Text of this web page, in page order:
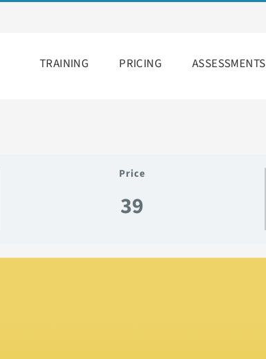
TRAINING PRICING ASSESSMENTS
Price
39